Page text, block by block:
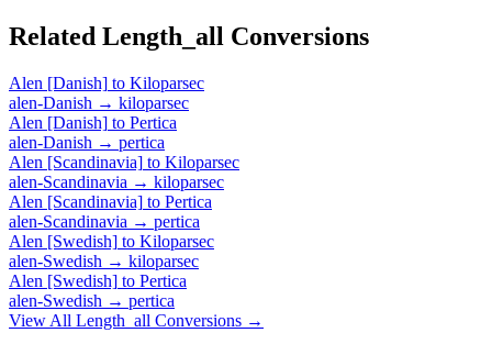
Related Length_all Conversions
Alen [Danish] to Kiloparsec
alen-Danish → kiloparsec
Alen [Danish] to Pertica
alen-Danish → pertica
Alen [Scandinavia] to Kiloparsec
alen-Scandinavia → kiloparsec
Alen [Scandinavia] to Pertica
alen-Scandinavia → pertica
Alen [Swedish] to Kiloparsec
alen-Swedish → kiloparsec
Alen [Swedish] to Pertica
alen-Swedish → pertica
View All Length_all Conversions →